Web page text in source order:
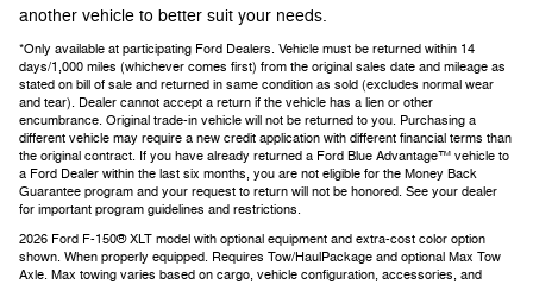
another vehicle to better suit your needs.
*Only available at participating Ford Dealers. Vehicle must be returned within 14
days/1,000 miles (whichever comes first) from the original sales date and mileage as
stated on bill of sale and returned in same condition as sold (excludes normal wear
and tear). Dealer cannot accept a return if the vehicle has a lien or other
encumbrance. Original trade-in vehicle will not be returned to you. Purchasing a
different vehicle may require a new credit application with different financial terms than
the original contract. If you have already returned a Ford Blue Advantage™ vehicle to
a Ford Dealer within the last six months, you are not eligible for the Money Back
Guarantee program and your request to return will not be honored. See your dealer
for important program guidelines and restrictions.
2026 Ford F-150® XLT model with optional equipment and extra-cost color option
shown. When properly equipped. Requires Tow/HaulPackage and optional Max Tow
Axle. Max towing varies based on cargo, vehicle configuration, accessories, and